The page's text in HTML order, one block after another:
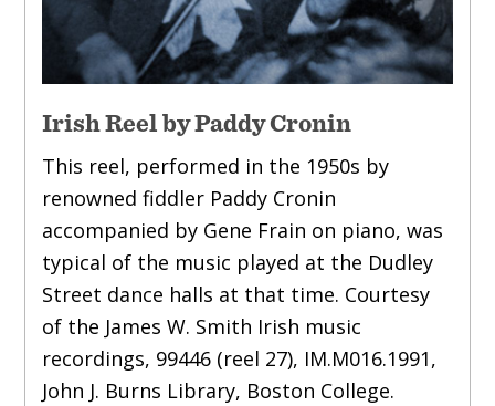
Irish Reel by Paddy Cronin
This reel, performed in the 1950s by
renowned fiddler Paddy Cronin
accompanied by Gene Frain on piano, was
typical of the music played at the Dudley
Street dance halls at that time. Courtesy
of the James W. Smith Irish music
recordings, 99446 (reel 27), IM.M016.1991,
John J. Burns Library, Boston College.